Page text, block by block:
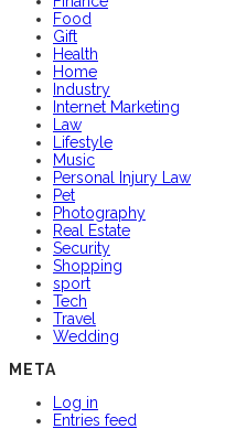
Food
Gift
Health
Home
Industry
Internet Marketing
Law
Lifestyle
Music
Personal Injury Law
Pet
Photography
Real Estate
Security
Shopping
sport
Tech
Travel
Wedding
META
Log in
Entries feed